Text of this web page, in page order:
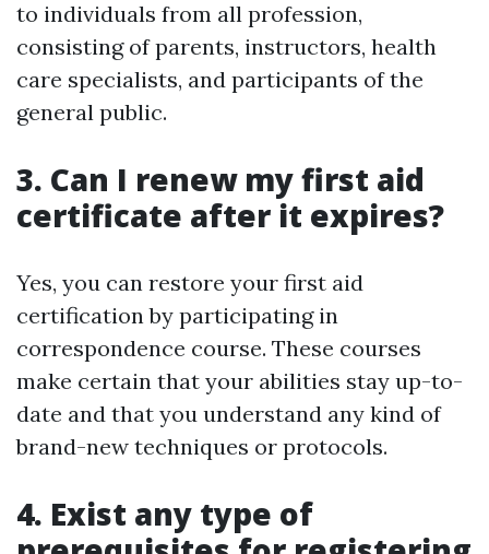
to individuals from all profession,
consisting of parents, instructors, health
care specialists, and participants of the
general public.
3. Can I renew my first aid
certificate after it expires?
Yes, you can restore your first aid
certification by participating in
correspondence course. These courses
make certain that your abilities stay up-to-
date and that you understand any kind of
brand-new techniques or protocols.
4. Exist any type of